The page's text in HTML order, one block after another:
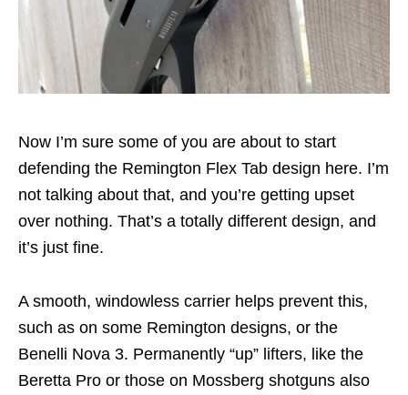
Now I’m sure some of you are about to start
defending the Remington Flex Tab design here. I’m
not talking about that, and you’re getting upset
over nothing. That’s a totally different design, and
it’s just fine.
A smooth, windowless carrier helps prevent this,
such as on some Remington designs, or the
Benelli Nova 3. Permanently “up” lifters, like the
Beretta Pro or those on Mossberg shotguns also